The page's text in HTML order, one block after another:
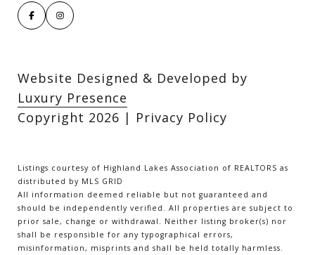
Website Designed & Developed by
Luxury Presence
Copyright 2026 | Privacy Policy
Listings courtesy of Highland Lakes Association of REALTORS as
distributed by MLS GRID
All information deemed reliable but not guaranteed and
should be independently verified. All properties are subject to
prior sale, change or withdrawal. Neither listing broker(s) nor
shall be responsible for any typographical errors,
misinformation, misprints and shall be held totally harmless.